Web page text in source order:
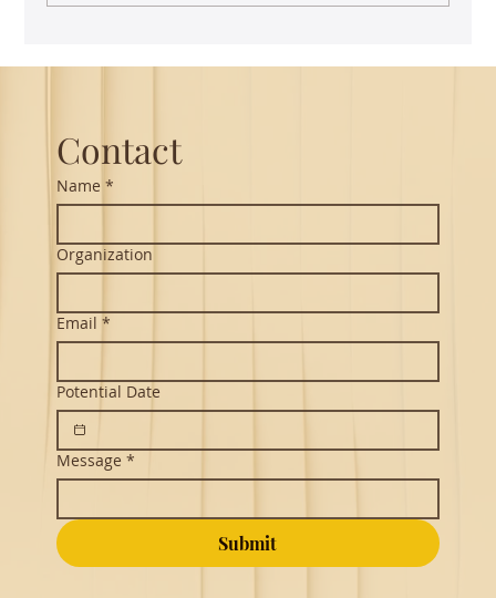
Contact
Name *
Organization
Email *
Potential Date
Message *
Submit